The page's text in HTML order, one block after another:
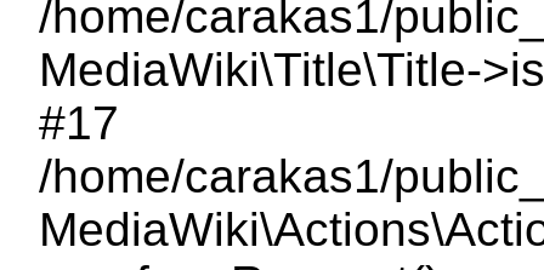
/home/carakas1/
MediaWiki\Title\Title-
#17
/home/carakas1/